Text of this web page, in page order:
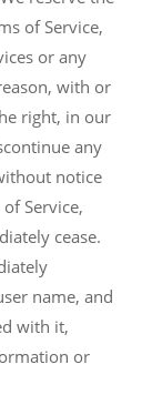
of Service,
or any
with or
right, in our
any
notice
Service,
cease.
name, and
with it,
or